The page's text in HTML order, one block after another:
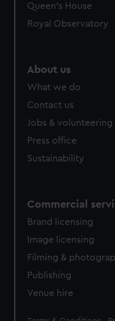
Queen's House
Royal Observatory
About us
What we do
Contact us
Jobs & volunteering
Press office
Sustainability
Commercial
Brand licensing
Image licensing
Filming &
Publishing
Venue hire